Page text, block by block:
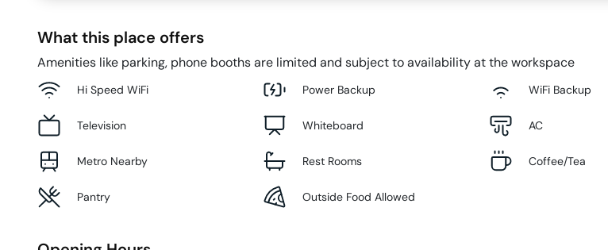
What this place offers
Amenities like parking, phone booths are limited and subject to availability at the workspace
Hi Speed WiFi Power Backup WiFi Backup
Television Whiteboard AC
Metro Nearby Rest Rooms Coffee/Tea
Pantry Outside Food Allowed